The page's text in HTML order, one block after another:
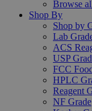
Browse
Shop By
Shop by
Lab
ACS
USP
FCC
HPLC
Reagent
NF Grade